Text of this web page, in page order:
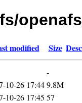
modified Size
-
10-26 17:449.8M
10-26 17:45 57